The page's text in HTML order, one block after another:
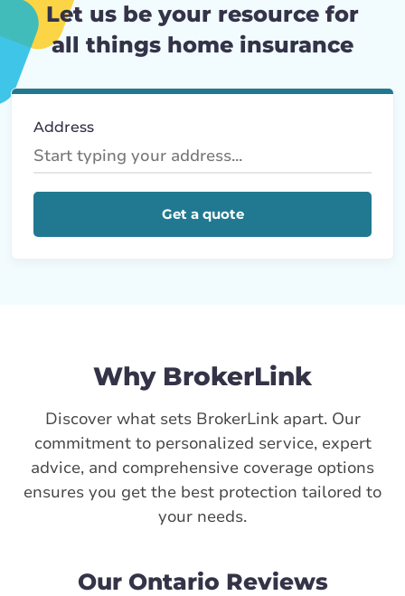
Let us be your resource for
all things home insurance
Address
Get a quote
Why BrokerLink
Discover what sets BrokerLink apart. Our
commitment to personalized service, expert
advice, and comprehensive coverage options
ensures you get the best protection tailored to
your needs.
Our Ontario Reviews